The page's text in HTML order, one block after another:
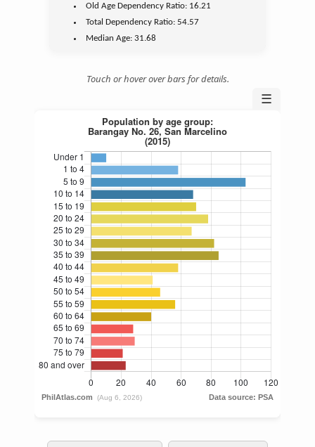
Old Age Dependency Ratio: 16.21
Total Dependency Ratio:54.57
Median Age:31.68
Touch or hover over bars for details.
☰